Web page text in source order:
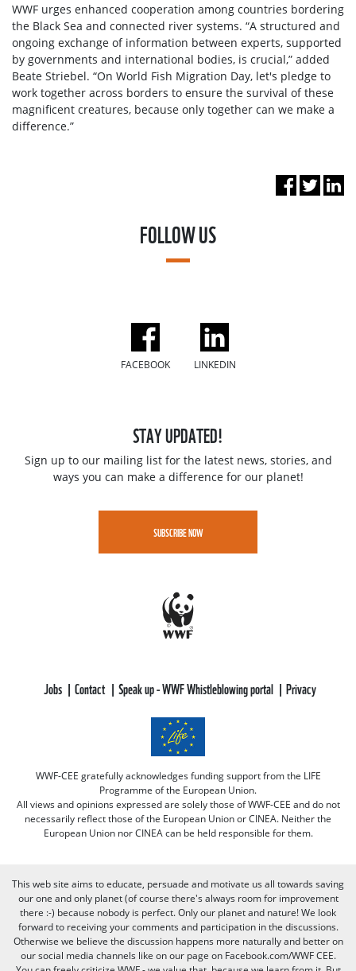
WWF urges enhanced cooperation among countries bordering
the Black Sea and connected river systems. “A structured and
ongoing exchange of information between experts, supported
by governments and international bodies, is crucial,” added
Beate Striebel. “On World Fish Migration Day, let's pledge to
work together across borders to ensure the survival of these
magnificent creatures, because only together can we make a
difference.”
FOLLOW US
FACEBOOK LINKEDIN
STAY UPDATED!
Sign up to our mailing list for the latest news, stories, and
ways you can make a difference for our planet!
SUBSCRIBE NOW
Jobs Contact Speak up - WWF Whistleblowing portal Privacy
WWF-CEE gratefully acknowledges funding support from the LIFE
Programme of the European Union.
All views and opinions expressed are solely those of WWF-CEE and do not
necessarily reflect those of the European Union or CINEA. Neither the
European Union nor CINEA can be held responsible for them.
This web site aims to educate, persuade and motivate us all towards saving
our one and only planet (of course there's always room for improvement
there :-) because nobody is perfect. Only our planet and nature! We look
forward to receiving your comments and participation in the discussions.
Otherwise we believe the discussion happens more naturally and better on
our social media channels like on our page on Facebook.com/WWF CEE.